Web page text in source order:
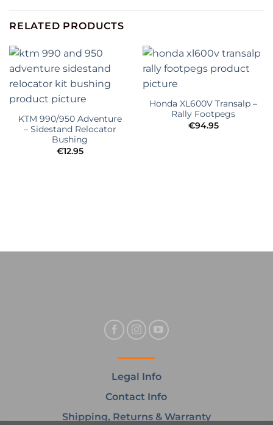
RELATED PRODUCTS
KTM 990/950 Adventure
– Sidestand Relocator
Bushing
€12.95
Honda XL600V Transalp –
Rally Footpegs
€94.95
Legal Info
Contact Info
Shipping, Returns & Warranty